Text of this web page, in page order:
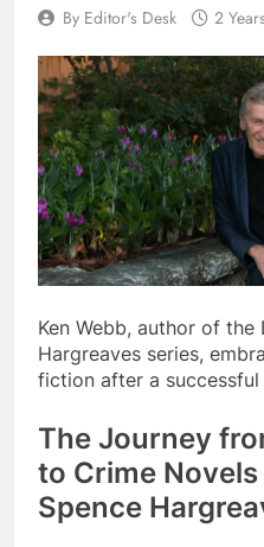
By Editor's Desk 2
Ken Webb, author of
Hargreaves series,
fiction after a
The Journey
to Crime
Spence